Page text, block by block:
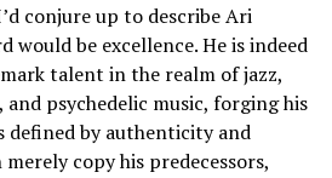
conjure up to describe Ari
would be excellence. He is indeed
talent in the realm of jazz,
psychedelic music, forging his
defined by authenticity and
copy his predecessors,